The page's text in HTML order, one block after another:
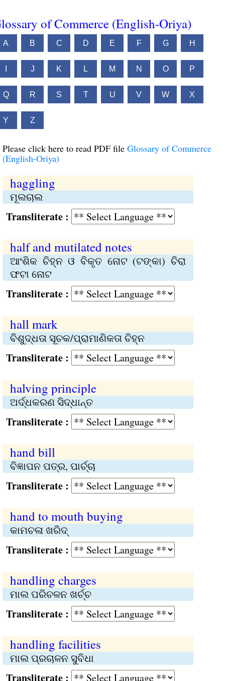
of Commerce (English-Oriya)
A B C D E F G H
J K L M N O P
Q R S T U V W X
Y Z
Please click here to read PDF file Glossary of Commerce
(English-Oriya)
haggling
ମୂଲଚାଲ
:
half and mutilated notes
ଆଂଶିକ ଚିହ୍ନ ଓ ବିକୃତ ନୋଟ (ଟଙ୍କା) ଚିରା
ଫଟା ନୋଟ
:
hall mark
ବିଶୁଦ୍ଧତା ସୂଚକ/ପ୍ରାମାଣିକତା ଚିହ୍ନ
:
halving principle
ଅର୍ଦ୍ଧକରଣ ସିଦ୍ଧାନ୍ତ
:
hand bill
ବିଜ୍ଞାପନ ପତ୍ର, ପାର୍ଚ୍ଚା
:
hand to mouth buying
କାମଚଳା ଖରିଦ୍‌
:
handling charges
ମାଲ ପରିଚଳନ ଖର୍ଚ୍ଚ
:
handling facilities
ମାଲ ପ୍ରଚାଳନ ସୁବିଧା
: